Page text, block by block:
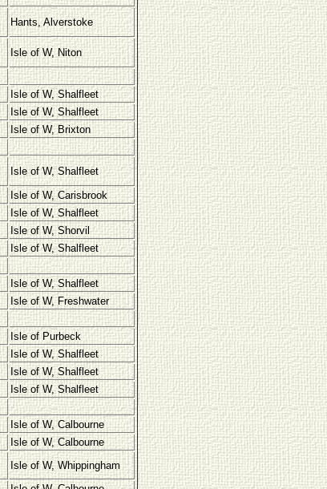
Hants, Alverstoke
Isle of W, Niton
Isle of W, Shalfleet
Isle of W, Shalfleet
Isle of W, Brixton
Isle of W, Shalfleet
Isle of W, Carisbrook
Isle of W, Shalfleet
Isle of W, Shorvil
Isle of W, Shalfleet
Isle of W, Shalfleet
Isle of W, Freshwater
Isle of Purbeck
Isle of W, Shalfleet
Isle of W, Shalfleet
Isle of W, Shalfleet
Isle of W, Calbourne
Isle of W, Calbourne
Isle of W, Whippingham